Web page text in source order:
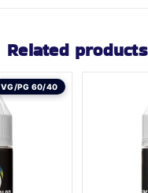
Related products
VG/PG 60/40